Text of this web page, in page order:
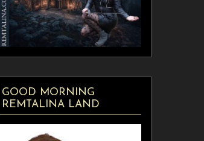
GOOD MORNING
REMTALINA LAND